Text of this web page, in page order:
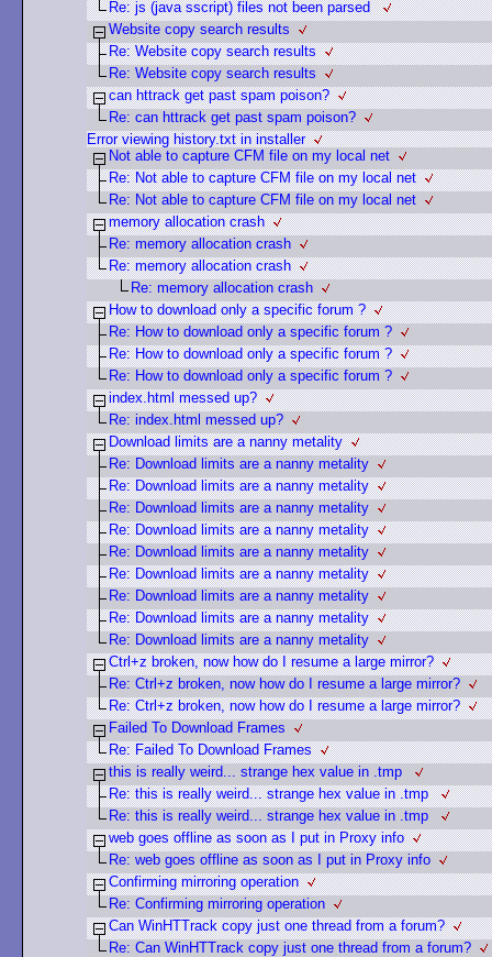
Re: js (java sscript) files not been parsed
Website copy search results
Re: Website copy search results
Re: Website copy search results
can httrack get past spam poison?
Re: can httrack get past spam poison?
Error viewing history.txt in installer
Not able to capture CFM file on my local net
Re: Not able to capture CFM file on my local net
Re: Not able to capture CFM file on my local net
memory allocation crash
Re: memory allocation crash
Re: memory allocation crash
Re: memory allocation crash
How to download only a specific forum ?
Re: How to download only a specific forum ?
Re: How to download only a specific forum ?
Re: How to download only a specific forum ?
index.html messed up?
Re: index.html messed up?
Download limits are a nanny metality
Re: Download limits are a nanny metality
Re: Download limits are a nanny metality
Re: Download limits are a nanny metality
Re: Download limits are a nanny metality
Re: Download limits are a nanny metality
Re: Download limits are a nanny metality
Re: Download limits are a nanny metality
Re: Download limits are a nanny metality
Re: Download limits are a nanny metality
Ctrl+z broken, now how do I resume a large mirror?
Re: Ctrl+z broken, now how do I resume a large mirror?
Re: Ctrl+z broken, now how do I resume a large mirror?
Failed To Download Frames
Re: Failed To Download Frames
this is really weird... strange hex value in .tmp
Re: this is really weird... strange hex value in .tmp
Re: this is really weird... strange hex value in .tmp
web goes offline as soon as I put in Proxy info
Re: web goes offline as soon as I put in Proxy info
Confirming mirroring operation
Re: Confirming mirroring operation
Can WinHTTrack copy just one thread from a forum?
Re: Can WinHTTrack copy just one thread from a forum?